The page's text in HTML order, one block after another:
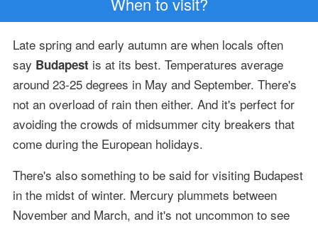
Late spring and early autumn are when locals often
say Budapest is at its best. Temperatures average
around 23-25 degrees in May and September. There's
not an overload of rain then either. And it's perfect for
avoiding the crowds of midsummer city breakers that
come during the European holidays.
There's also something to be said for visiting Budapest
in the midst of winter. Mercury plummets between
November and March, and it's not uncommon to see